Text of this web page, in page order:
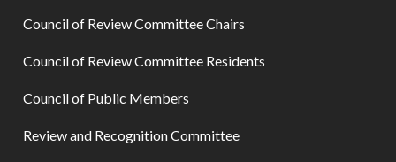
Council of Review Committee Chairs
Council of Review Committee Residents
Council of Public Members
Review and Recognition Committee